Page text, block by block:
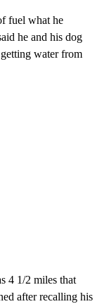
fuel what he
he and his dog
water from
4 1/2 miles that
after recalling his